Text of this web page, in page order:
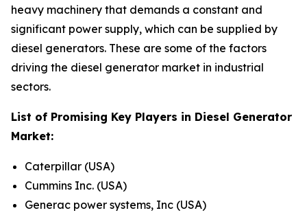
heavy machinery that demands a constant and
significant power supply, which can be supplied by
diesel generators. These are some of the factors
driving the diesel generator market in industrial
sectors.
List of Promising Key Players in Diesel Generator
Market:
Caterpillar (USA)
Cummins Inc. (USA)
Generac power systems, Inc (USA)